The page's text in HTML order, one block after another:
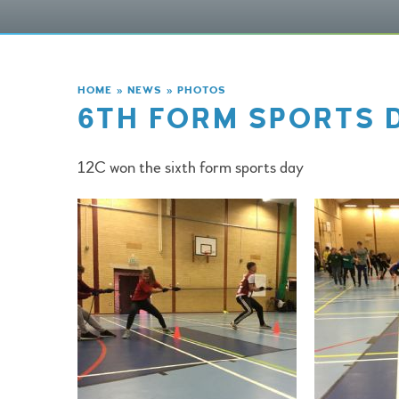
HOME » NEWS » PHOTOS
6TH FORM SPORTS
12C won the sixth form sports day